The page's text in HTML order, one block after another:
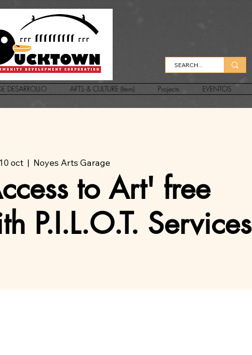
DESARROLLO ARTS & CULTURE (Item) Projects EVENTOS
oct
  |
Noyes Arts Garage
to Art' free
P.I.L.O.T. Services